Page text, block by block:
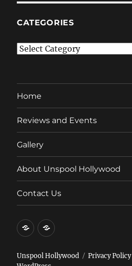
CATEGORIES
Categories
Home
Reviews and Events
Gallery
About Unspool Hollywood
Contact Us
HomeReviews
Events
Unspool Hollywood Privacy Policy